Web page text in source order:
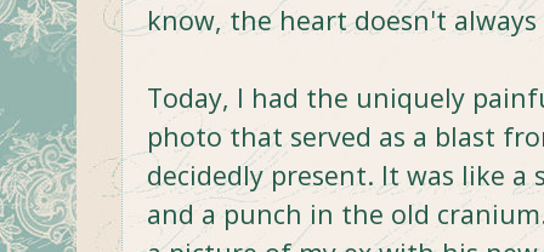
know, the heart doesn't
Today, I had the uniquely
photo that served as a blast
decidedly present. It was like
and a punch in the old